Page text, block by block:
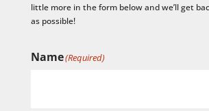
little more in the form below and we’ll get
as possible!
Name(Required)